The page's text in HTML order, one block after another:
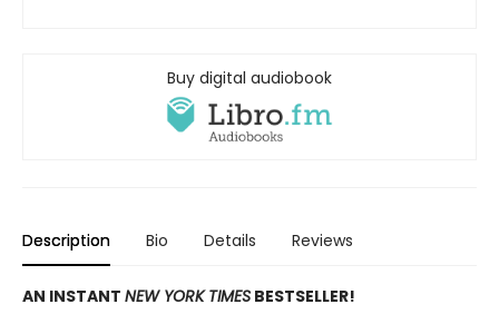
Buy digital audiobook
Description Bio Details Reviews
AN INSTANT NEW YORK TIMES BESTSELLER!